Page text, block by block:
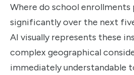
Where do school
significantly over the next
AI visually represents these
complex geographical
immediately understandable